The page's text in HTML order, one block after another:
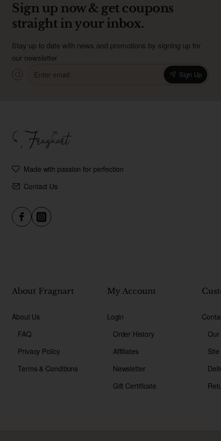
Sign up now & get coupons
straight in your inbox.
Stay up to date with news and promotions by signing up for
our newsletter
email
Sign Up
Made with passion for perfection
Contact Us
About Fragnart
About Us
FAQ
Privacy Policy
Terms & Conditions
My Account
Login
Order History
Affiliates
Newsletter
Gift Certificate